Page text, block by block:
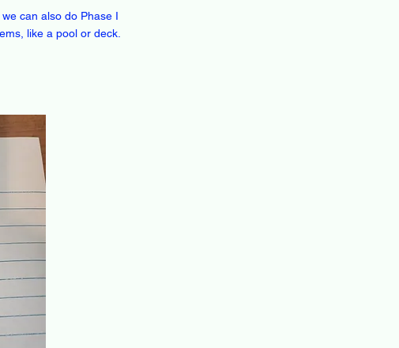
can also do Phase I
like a pool or deck.